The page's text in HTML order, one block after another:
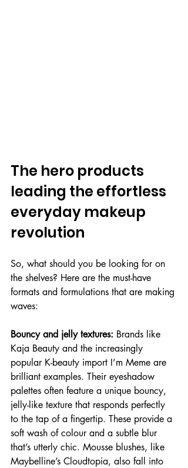
The hero products
leading the effortless
everyday makeup
revolution
So, what should you be looking for on
the shelves? Here are the must-have
formats and formulations that are making
waves:
Bouncy and jelly textures: Brands like
Kaja Beauty and the increasingly
popular K-beauty import I’m Meme are
brilliant examples. Their eyeshadow
palettes often feature a unique bouncy,
jelly-like texture that responds perfectly
to the tap of a fingertip. These provide a
soft wash of colour and a subtle blur
that’s utterly chic. Mousse blushes, like
Maybelline’s Cloudtopia, also fall into